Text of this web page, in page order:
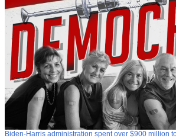
Biden-Harris administration spent over $900 million